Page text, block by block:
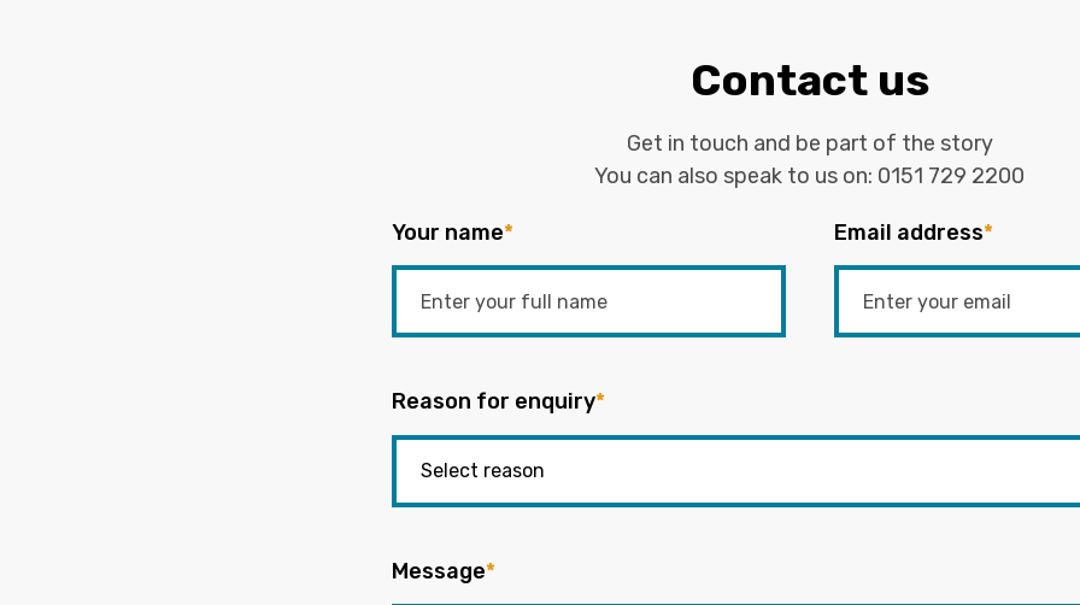
Contact us
Get in touch and be part of the story
You can also speak to us on: 0151 729 2200
Your name* Email address*
Reason for enquiry*
Message*